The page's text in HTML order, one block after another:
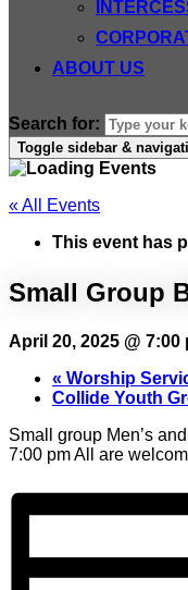
ABOUT US
Search for:
Toggle sidebar &
« All Events
This event has
Small Group
April 20, 2025 @ 7:00
« Worship
Collide Youth
Small group Men’s
7:00 pm All are